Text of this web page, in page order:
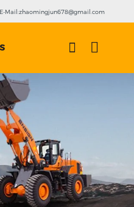
E-Mail:zhaomingjun678@gmail.com